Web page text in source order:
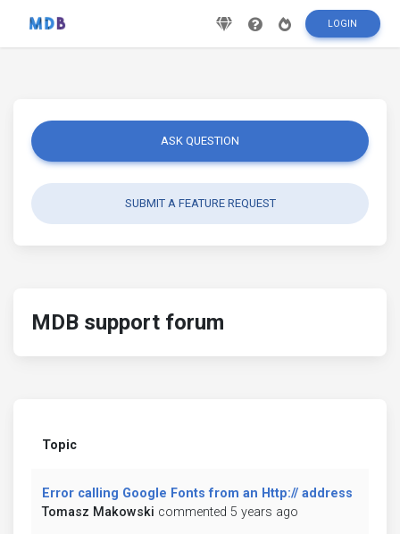
LOGIN
ASK QUESTION
SUBMIT A FEATURE REQUEST
MDB support forum
Topic
Error calling Google Fonts from an Http:// address
Tomasz Makowski commented 5 years ago